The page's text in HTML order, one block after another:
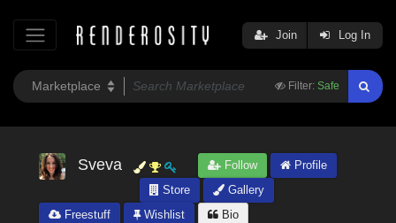
Filter: Safe
Join Log In
Sveva Follow
Profile
Store
Gallery
Freestuff
Wishlist Bio